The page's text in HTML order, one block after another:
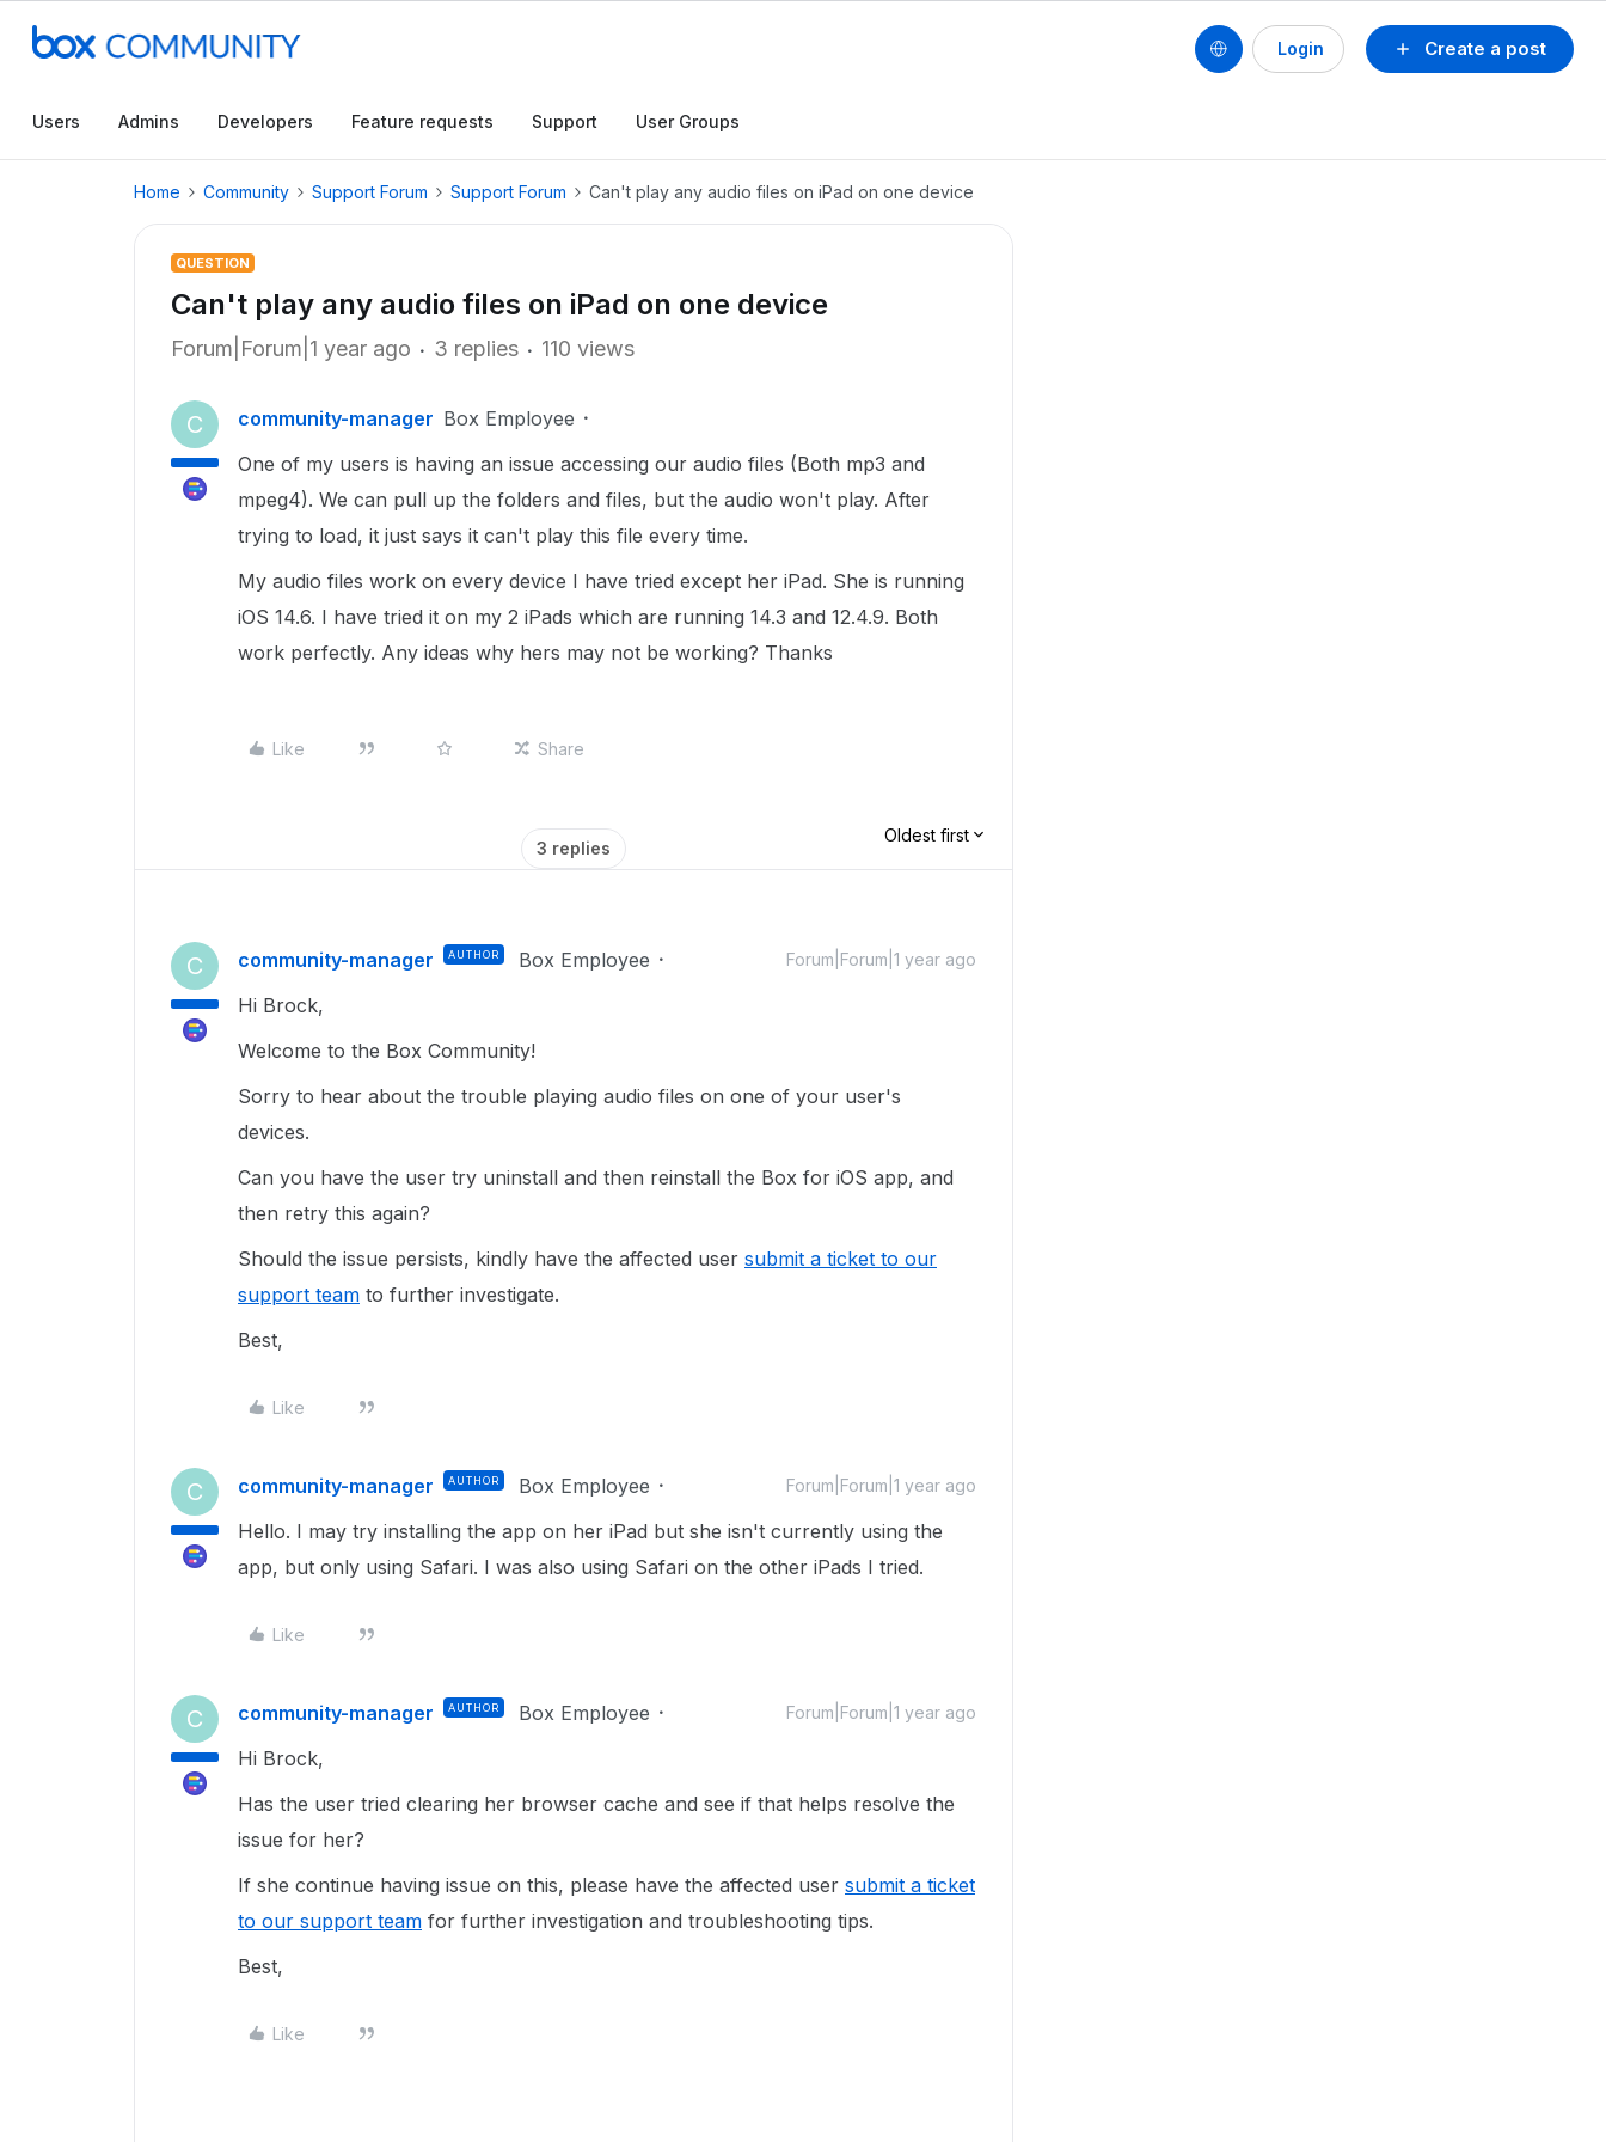
Create a post
Login
Users Admins Developers Feature requests Support User Groups
Home Community Support Forum Support Forum Can't play any audio files on iPad on one device
QUESTION
Can't play any audio files on iPad on one device
Forum|Forum|1 year ago 3 replies 110 views
C community-manager Box Employee
One of my users is having an issue accessing our audio files (Both mp3 and
mpeg4). We can pull up the folders and files, but the audio won't play. After
trying to load, it just says it can't play this file every time.
My audio files work on every device I have tried except her iPad. She is running
iOS 14.6. I have tried it on my 2 iPads which are running 14.3 and 12.4.9. Both
work perfectly. Any ideas why hers may not be working? Thanks
Like Share
3 replies
Oldest first
C community-manager AUTHOR Box Employee Forum|Forum|1 year ago
Hi Brock,
Welcome to the Box Community!
Sorry to hear about the trouble playing audio files on one of your user's
devices.
Can you have the user try uninstall and then reinstall the Box for iOS app, and
then retry this again?
Should the issue persists, kindly have the affected user submit a ticket to our
support team to further investigate.
Best,
Like
C community-manager AUTHOR Box Employee Forum|Forum|1 year ago
Hello. I may try installing the app on her iPad but she isn't currently using the
app, but only using Safari. I was also using Safari on the other iPads I tried.
Like
C community-manager AUTHOR Box Employee Forum|Forum|1 year ago
Hi Brock,
Has the user tried clearing her browser cache and see if that helps resolve the
issue for her?
If she continue having issue on this, please have the affected user submit a ticket
to our support team for further investigation and troubleshooting tips.
Best,
Like